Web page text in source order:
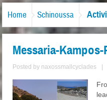
Home Schinoussa
Messaria-
Posted by naxossmallcyclades